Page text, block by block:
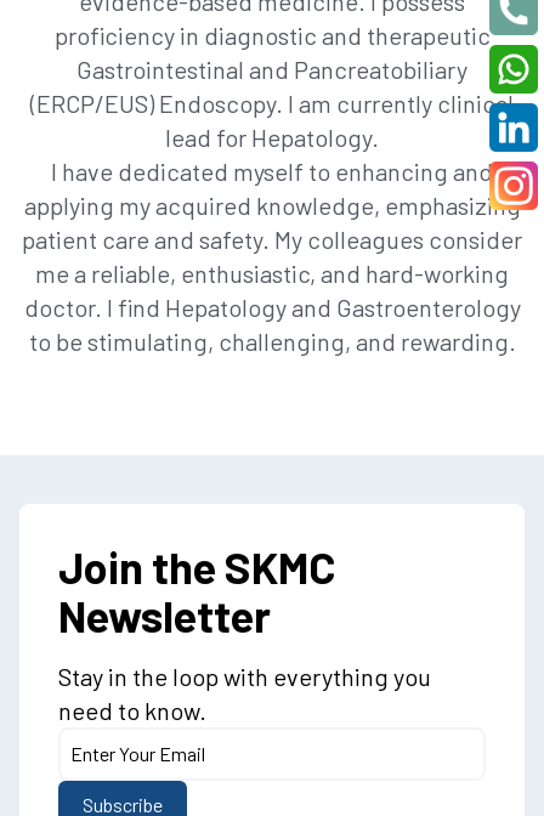
proficiency in diagnostic and therapeutic
Gastrointestinal and Pancreatobiliary
(ERCP/EUS) Endoscopy. I am currently clinical
lead for Hepatology.
I have dedicated myself to enhancing and
applying my acquired knowledge, emphasizing
patient care and safety. My colleagues consider
me a reliable, enthusiastic, and hard-working
doctor. I find Hepatology and Gastroenterology
to be stimulating, challenging, and rewarding.
Join the SKMC
Newsletter
Stay in the loop with everything you
need to know.